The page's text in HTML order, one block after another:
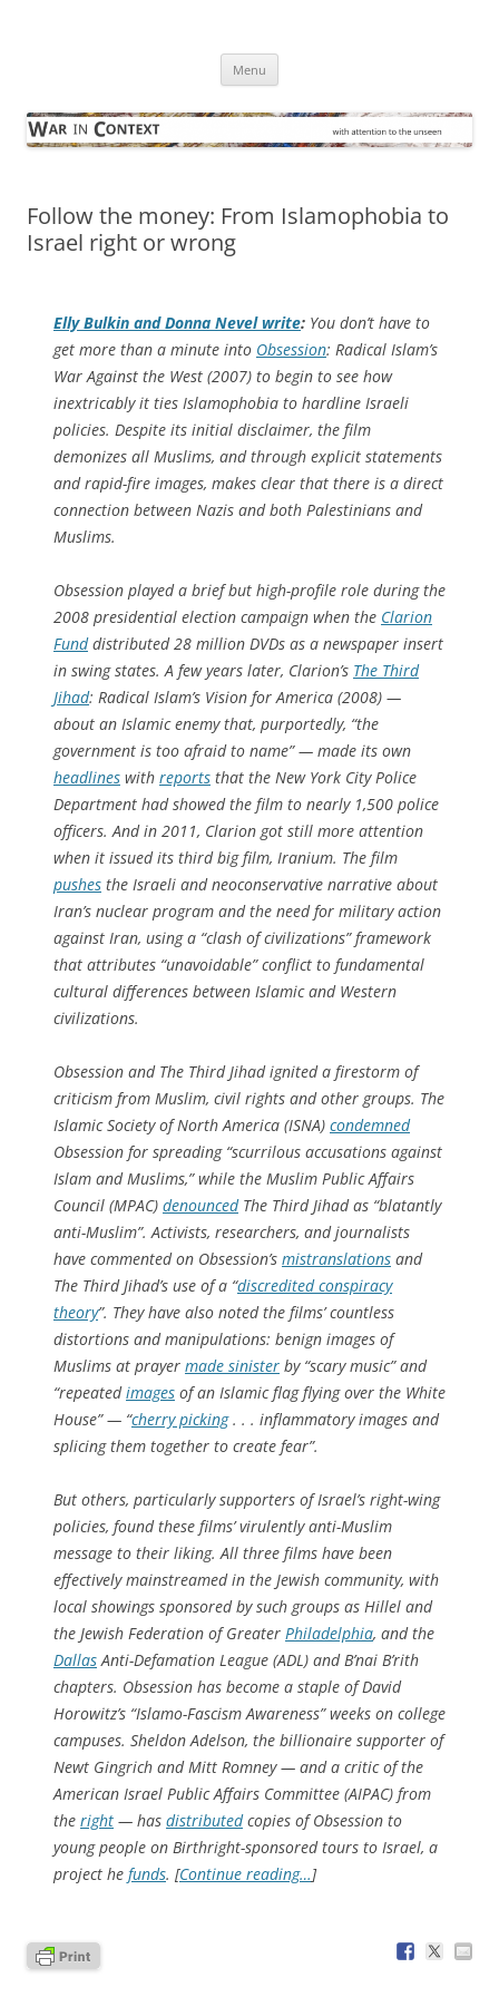
Menu
Follow the money: From Islamophobia to
Israel right or wrong
Elly Bulkin and Donna Nevel write: You don’t have to
get more than a minute into Obsession: Radical Islam’s
War Against the West (2007) to begin to see how
inextricably it ties Islamophobia to hardline Israeli
policies. Despite its initial disclaimer, the film
demonizes all Muslims, and through explicit statements
and rapid-fire images, makes clear that there is a direct
connection between Nazis and both Palestinians and
Muslims.
Obsession played a brief but high-profile role during the
2008 presidential election campaign when the Clarion
Funddistributed 28 million DVDs as a newspaper insert
in swing states. A few years later, Clarion’s The Third
Jihad: Radical Islam’s Vision for America (2008) —
about an Islamic enemy that, purportedly, “the
government is too afraid to name” — made its own
headlines with reports that the New York City Police
Department had showed the film to nearly 1,500 police
officers. And in 2011, Clarion got still more attention
when it issued its third big film, Iranium. The film
pushes the Israeli and neoconservative narrative about
Iran’s nuclear program and the need for military action
against Iran, using a “clash of civilizations” framework
that attributes “unavoidable” conflict to fundamental
cultural differences between Islamic and Western
civilizations.
Obsession and The Third Jihadignited a firestorm of
criticism from Muslim, civil rights and other groups. The
Islamic Society of North America (ISNA) condemned
Obsession for spreading “scurrilous accusations against
Islam and Muslims,” while the Muslim Public Affairs
Council (MPAC) denounced The Third Jihadas “blatantly
anti-Muslim”. Activists, researchers, and journalists
have commented on Obsession’s mistranslations and
The Third Jihad’s use of a “discredited conspiracy
theory”. They have also noted the films’ countless
distortions and manipulations: benign images of
Muslims at prayer made sinister by “scary music” and
“repeatedimages of an Islamic flag flying over the White
House” — “cherry picking. . . inflammatory images and
splicing them together to create fear”.
But others, particularly supporters of Israel’s right-wing
policies, found these films’ virulently anti-Muslim
message to their liking. All three films have been
effectively mainstreamed in the Jewish community, with
local showings sponsored by such groups as Hillel and
the Jewish Federation of Greater Philadelphia, and the
Dallas Anti-Defamation League (ADL) and B’nai B’rith
chapters. Obsession has become a staple of David
Horowitz’s “Islamo-Fascism Awareness” weeks on college
campuses. Sheldon Adelson, the billionaire supporter of
Newt Gingrich and Mitt Romney — and a critic of the
American Israel Public Affairs Committee (AIPAC) from
the right — has distributedcopies ofObsession to
young people on Birthright-sponsored tours to Israel, a
project he funds. [Continue reading…]